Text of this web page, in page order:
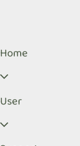
Home
User